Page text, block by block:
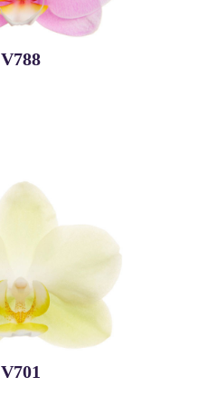
V788
V701